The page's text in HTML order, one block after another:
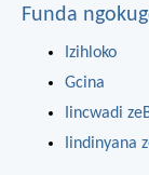
Funda
Izihloko
Gcina
Iincwadi
Iindinyana